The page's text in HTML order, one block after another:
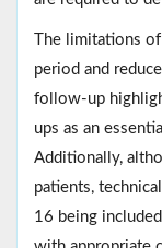
The limitations
period and
follow-up
ups as an
Additionally,
patients,
16 being